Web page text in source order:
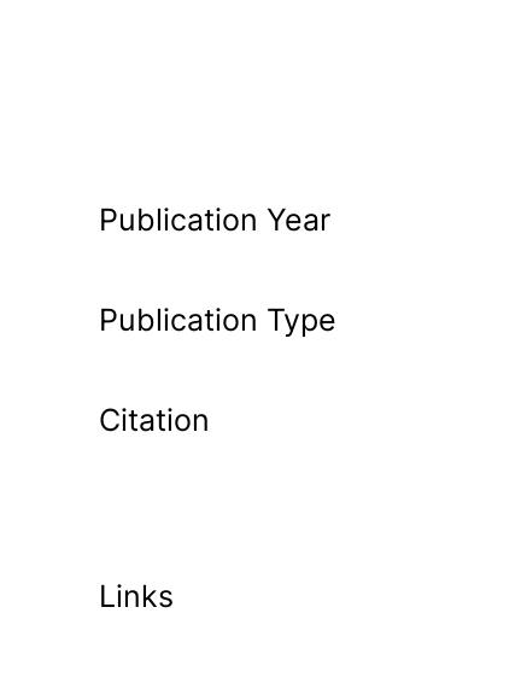
Publication Year
Publication Type
Citation
Links